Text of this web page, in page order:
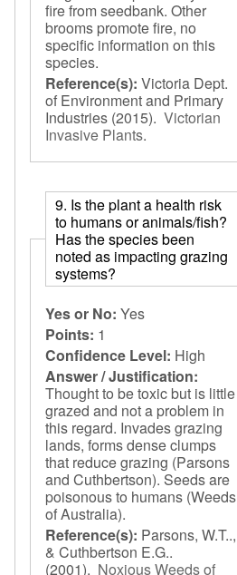
fire from seedbank. Other
brooms promote fire, no
specific information on this
species.
Reference(s): Victoria Dept.
of Environment and Primary
Industries (2015). Victorian
Invasive Plants.
9. Is the plant a health risk
to humans or animals/fish?
Has the species been
noted as impacting grazing
systems?
Yes or No: Yes
Points: 1
Confidence Level: High
Answer / Justification:
Thought to be toxic but is little
grazed and not a problem in
this regard. Invades grazing
lands, forms dense clumps
that reduce grazing (Parsons
and Cuthbertson). Seeds are
poisonous to humans (Weeds
of Australia).
Reference(s): Parsons, W.T..,
& Cuthbertson E.G..
(2001). Noxious Weeds of